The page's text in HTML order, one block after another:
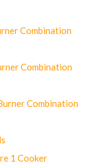
Combination
Combination
Combination
1 Cooker